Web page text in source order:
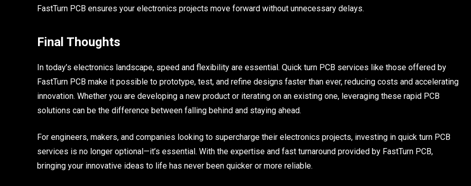
FastTurn PCB ensures your electronics projects move forward without unnecessary delays.
Final Thoughts
In today’s electronics landscape, speed and flexibility are essential. Quick turn PCB services like those offered by
FastTurn PCB make it possible to prototype, test, and refine designs faster than ever, reducing costs and accelerating
innovation. Whether you are developing a new product or iterating on an existing one, leveraging these rapid PCB
solutions can be the difference between falling behind and staying ahead.
For engineers, makers, and companies looking to supercharge their electronics projects, investing in quick turn PCB
services is no longer optional—it’s essential. With the expertise and fast turnaround provided by FastTurn PCB,
bringing your innovative ideas to life has never been quicker or more reliable.